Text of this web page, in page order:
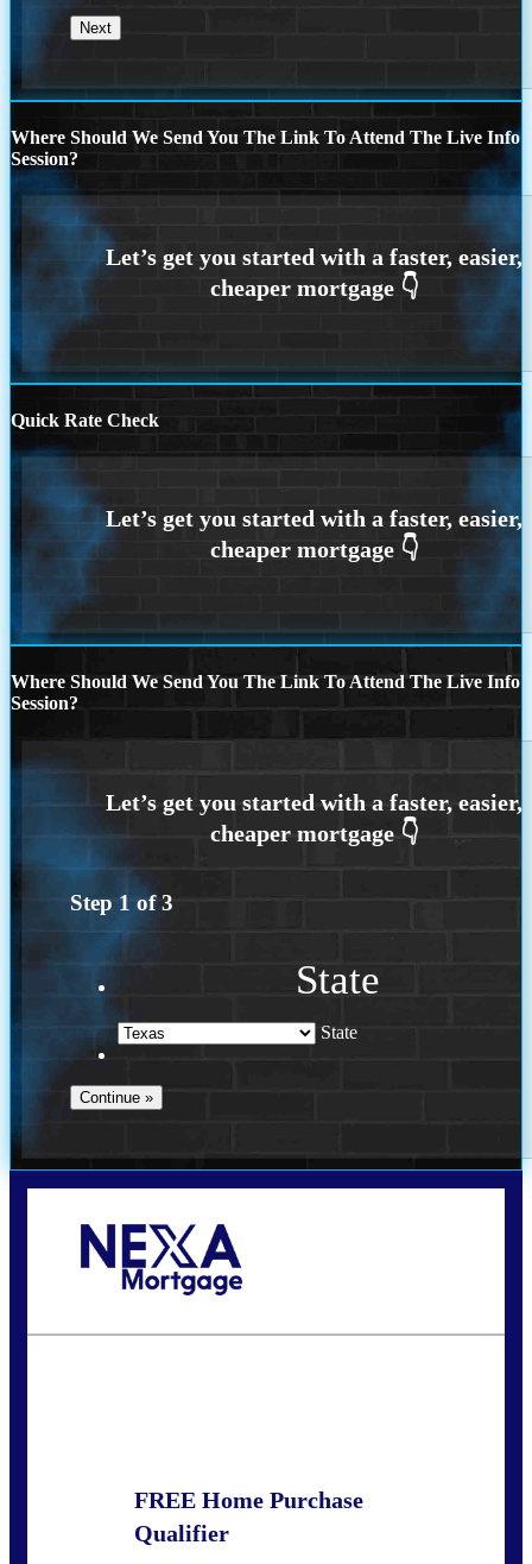
Where Should We Send You The Link To Attend The Live Info
Session?
Quick Rate Check
Where Should We Send You The Link To Attend The Live Info
Session?
Step 1 of3
State
State
FREE Home Purchase
Qualifier